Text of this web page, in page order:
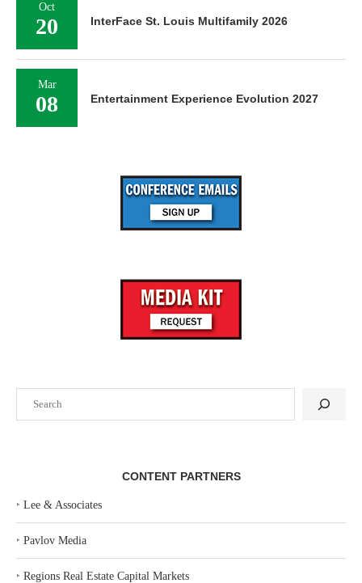
CONTENT PARTNERS
‣ Lee & Associates
‣ Pavlov Media
‣ Regions Real Estate Capital Markets
Oct
20 InterFace St. Louis Multifamily 2026
Mar
08 Entertainment Experience Evolution 2027